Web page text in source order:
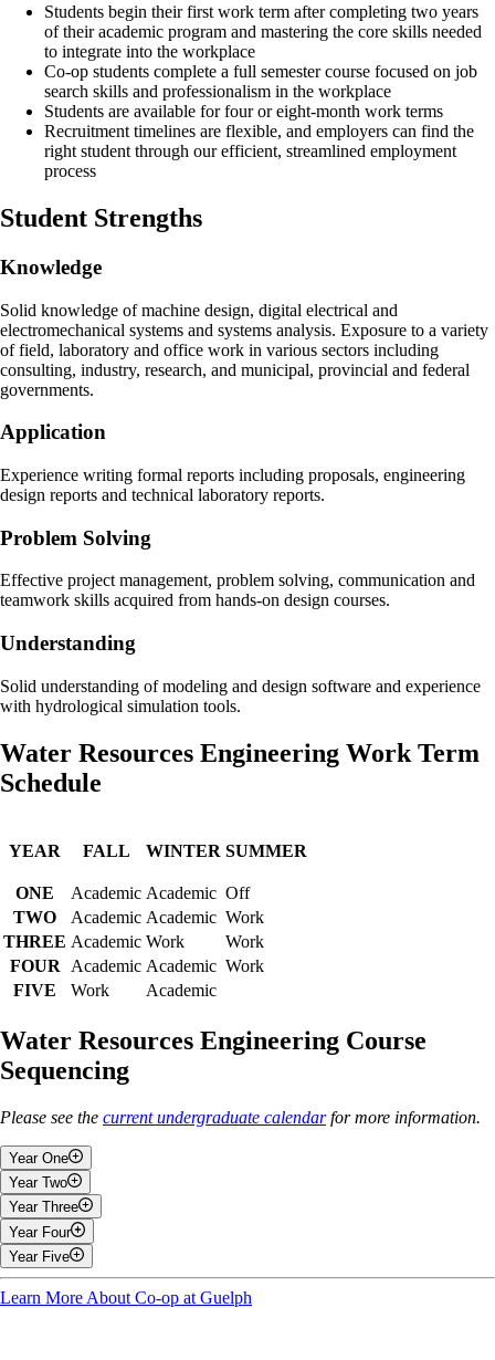
Students begin their first work term after completing two years
of their academic program and mastering the core skills needed
to integrate into the workplace
Co-op students complete a full semester course focused on job
search skills and professionalism in the workplace
Students are available for four or eight-month work terms
Recruitment timelines are flexible, and employers can find the
right student through our efficient, streamlined employment
process
Student Strengths
Knowledge
Solid knowledge of machine design, digital electrical and
electromechanical systems and systems analysis. Exposure to a variety
of field, laboratory and office work in various sectors including
consulting, industry, research, and municipal, provincial and federal
governments.
Application
Experience writing formal reports including proposals, engineering
design reports and technical laboratory reports.
Problem Solving
Effective project management, problem solving, communication and
teamwork skills acquired from hands-on design courses.
Understanding
Solid understanding of modeling and design software and experience
with hydrological simulation tools.
Water Resources Engineering Work Term
Schedule
YEAR FALL WINTER SUMMER
ONE Academic Academic Off
TWO
Academic Academic Work
THREE Academic Work
Work
FOUR
Academic Academic Work
FIVE
Work Academic
Water Resources Engineering Course
Sequencing
Please see the current undergraduate calendarfor more information.
Year One
Fall
General Chemistry I
Physics With Applications
Engineering and Design I
Calculus I
Year Two
Fall
Fluid Mechanics
Introduction to Environmental Engineering
Geomorphology
Year Three
Fall
Engineering Economics
Year Four
Fall
Year Five
Fall
Learn More About Co-op at Guelph